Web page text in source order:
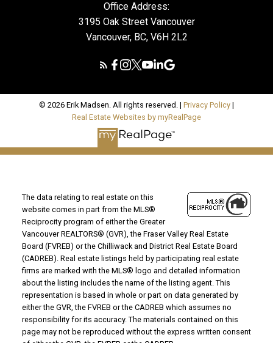
Office Address:
3195 Oak Street Vancouver
Vancouver, BC, V6H 2L2
© 2026 Erik Madsen. All rights reserved. | Privacy Policy |
Real Estate Websites by myRealPage
The data relating to real estate on this
website comes in part from the MLS®
Reciprocity program of either the Greater
Vancouver REALTORS® (GVR), the Fraser Valley Real Estate
Board (FVREB) or the Chilliwack and District Real Estate Board
(CADREB). Real estate listings held by participating real estate
firms are marked with the MLS® logo and detailed information
about the listing includes the name of the listing agent. This
representation is based in whole or part on data generated by
either the GVR, the FVREB or the CADREB which assumes no
responsibility for its accuracy. The materials contained on this
page may not be reproduced without the express written consent